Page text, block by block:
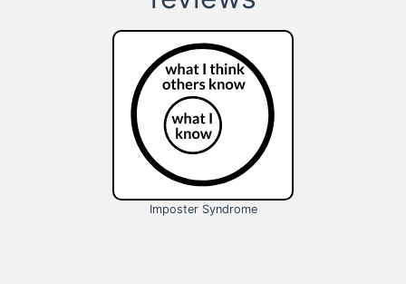
Imposter Syndrome